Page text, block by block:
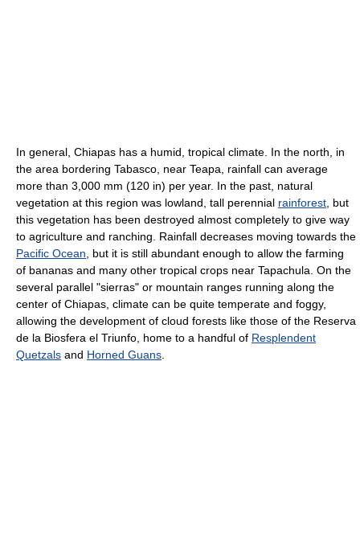
In general, Chiapas has a humid, tropical climate. In the north, in
the area bordering Tabasco, near Teapa, rainfall can average
more than 3,000 mm (120 in) per year. In the past, natural
vegetation at this region was lowland, tall perennial rainforest , but
this vegetation has been destroyed almost completely to give way
to agriculture and ranching. Rainfall decreases moving towards the
Pacific Ocean , but it is still abundant enough to allow the farming
of bananas and many other tropical crops near Tapachula. On the
several parallel "sierras" or mountain ranges running along the
center of Chiapas, climate can be quite temperate and foggy,
allowing the development of cloud forests like those of the Reserva
de la Biosfera el Triunfo, home to a handful of Resplendent
Quetzals and Horned Guans